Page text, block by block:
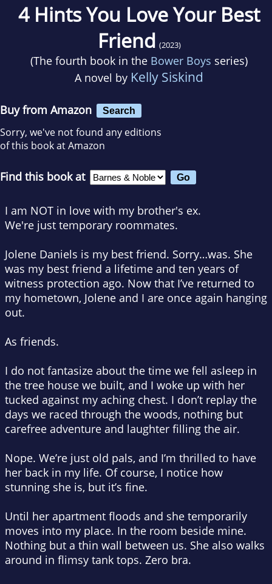
4 Hints You Love Your Best
Friend (2023)
(The fourth book in the Bower Boys series)
A novel by Kelly Siskind
Buy from Amazon Search
Sorry, we've not found any editions
of this book at Amazon
Find this book at
I am NOT in love with my brother's ex.
We're just temporary roommates.
Jolene Daniels is my best friend. Sorry…was. She
was my best friend a lifetime and ten years of
witness protection ago. Now that I’ve returned to
my hometown, Jolene and I are once again hanging
out.
As friends.
I do not fantasize about the time we fell asleep in
the tree house we built, and I woke up with her
tucked against my aching chest. I don’t replay the
days we raced through the woods, nothing but
carefree adventure and laughter filling the air.
Nope. We’re just old pals, and I’m thrilled to have
her back in my life. Of course, I notice how
stunning she is, but it’s fine.
Until her apartment floods and she temporarily
moves into my place. In the room beside mine.
Nothing but a thin wall between us. She also walks
around in flimsy tank tops. Zero bra.